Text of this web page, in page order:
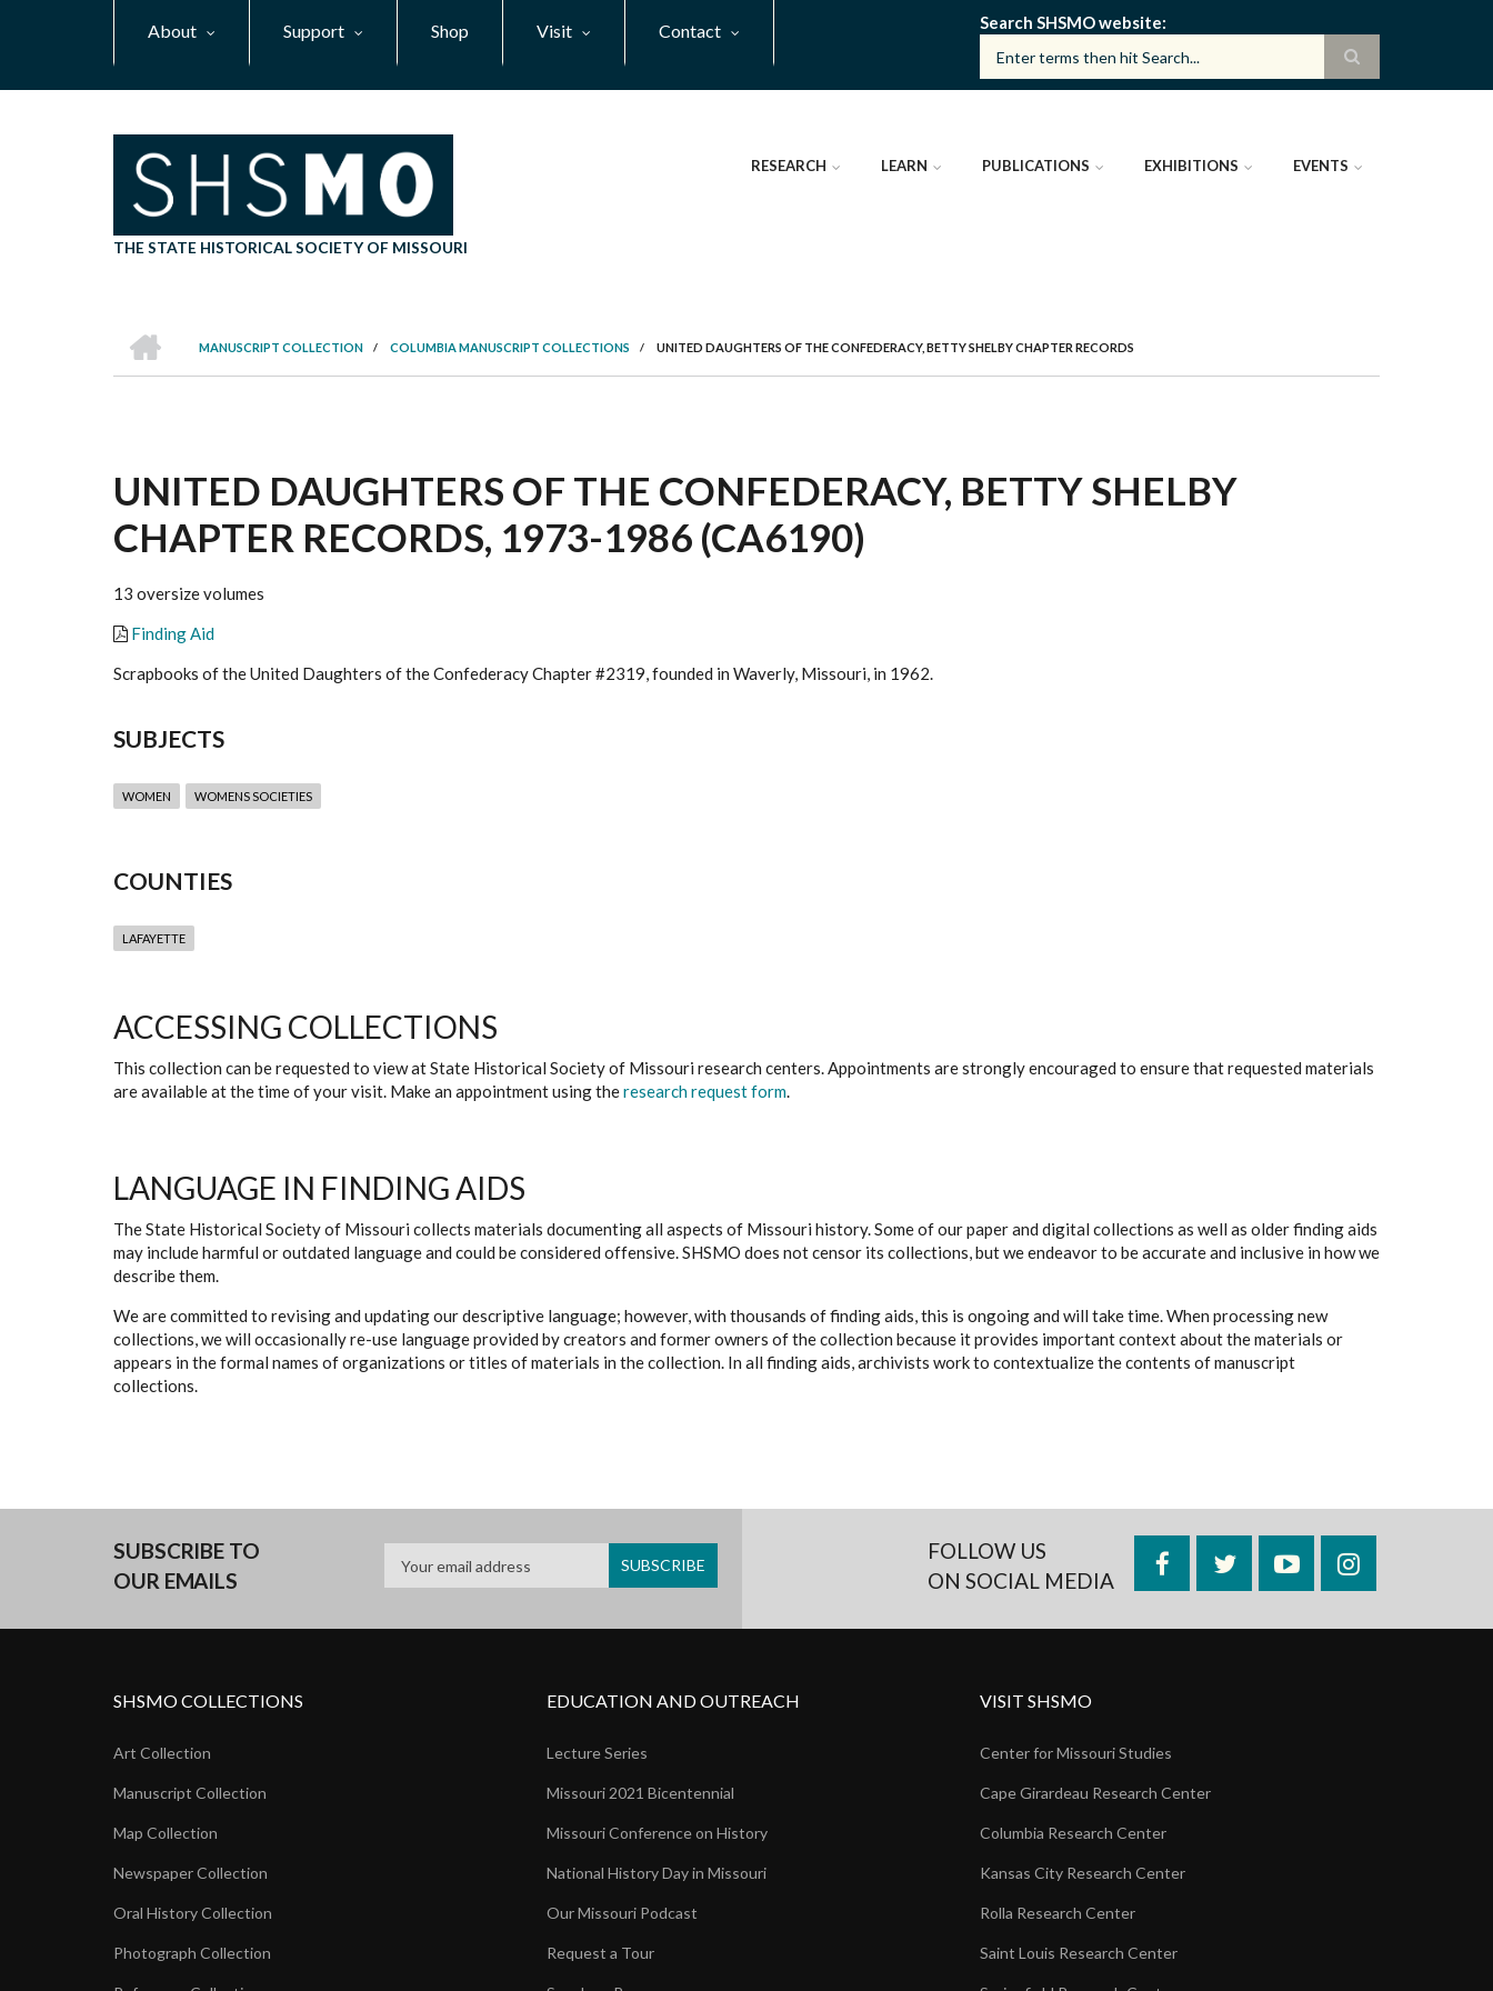
About Support Shop Visit Contact Search SHSMO website
THE STATE HISTORICAL SOCIETY OF MISSOURI
RESEARCH LEARN PUBLICATIONS EXHIBITIONS EVENTS
BREADCRUMB
MANUSCRIPT COLLECTION
/ COLUMBIA MANUSCRIPT COLLECTIONS / UNITED DAUGHTERS OF THE CONFEDERACY, BETTY SHELBY CHAPTER RECORDS
UNITED DAUGHTERS OF THE CONFEDERACY, BETTY SHELBY
CHAPTER RECORDS, 1973-1986 (CA6190)
13 oversize volumes
Finding Aid
Scrapbooks of the United Daughters of the Confederacy Chapter #2319, founded in Waverly, Missouri, in 1962.
SUBJECTS
WOMEN WOMENS SOCIETIES
COUNTIES
LAFAYETTE
ACCESSING COLLECTIONS
This collection can be requested to view at State Historical Society of Missouri research centers. Appointments are strongly encouraged to ensure that requested materials
are available at the time of your visit. Make an appointment using theresearch request form.
LANGUAGE IN FINDING AIDS
The State Historical Society of Missouri collects materials documenting all aspects of Missouri history. Some of our paper and digital collections as well as older finding aids
may include harmful or outdated language and could be considered offensive. SHSMO does not censor its collections, but we endeavor to be accurate and inclusive in how we
describe them.
We are committed to revising and updating our descriptive language; however, with thousands of finding aids, this is ongoing and will take time. When processing new
collections, we will occasionally re-use language provided by creators and former owners of the collection because it provides important context about the materials or
appears in the formal names of organizations or titles of materials in the collection. In all finding aids, archivists work to contextualize the contents of manuscript
collections.
SUBSCRIBE TO
OUR EMAILS
FOLLOW US
ON SOCIAL MEDIA
FacebookTwitterYouTubeInstagram
SHSMO COLLECTIONS
Art Collection
Manuscript Collection
Map Collection
Newspaper Collection
Oral History Collection
Photograph Collection
EDUCATION AND OUTREACH
Lecture Series
Missouri 2021 Bicentennial
Missouri Conference on History
National History Day in Missouri
Our Missouri Podcast
Request a Tour
VISIT SHSMO
Center for Missouri Studies
Cape Girardeau Research Center
Columbia Research Center
Kansas City Research Center
Rolla Research Center
Saint Louis Research Center